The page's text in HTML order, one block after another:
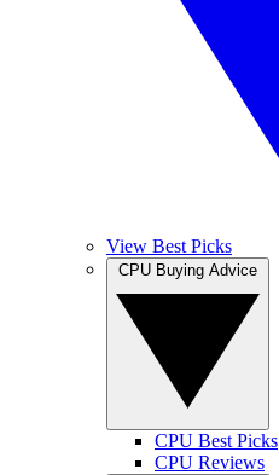
View Best Picks
CPU Best Picks
CPU Reviews